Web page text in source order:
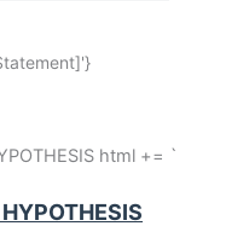
html += `